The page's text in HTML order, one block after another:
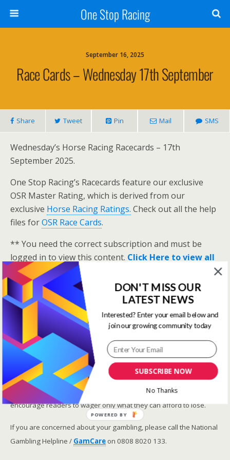
One Stop Racing
September 16, 2025
Race Cards – Wednesday 17th September
Share Tweet Pin Mail SMS
Wednesday’s Horse Racing Racecards – 17th
September 2025.
One Stop Racing’s Racecards feature our exclusive
OSR Master Rating, which is derived from our
exclusive Horse Racing Ratings. Check out all the help
files forOSR Race Cards.
** You need the correct subscription and must be
logged in to view this content. Click Here to view all
membership levels
A closer look at the Master Rating (OSR)
Narrowing the field using OSR Ratings top 3
ranked OSR
Lay betting using the Master Rating (OSR)
Safer gambling
We are committed in our support of safer gambling.
Recommended bets are advised to over-18s and we strongly
encourage readers to wager only what they can afford to lose.
If you are concerned about your gambling, please call the National
Gambling Helpline / GamCare on 0808 8020 133.
SUBSCRIBE NOW
DON'T MISS OUR
LATEST NEWS
Interested? Enter your email below and
join our growing community today
No Thanks
POWERED BY